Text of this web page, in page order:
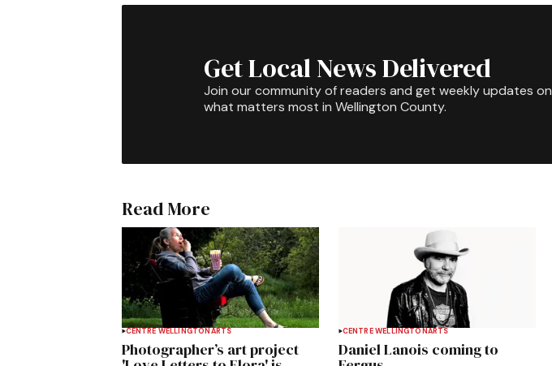
Get Local News Delivered
Join our community of readers and get weekly updates on
what matters most in Wellington County.
Read More
CENTRE WELLINGTON ARTS
Photographer’s art project
CENTRE WELLINGTONARTS
Daniel Lanois coming to